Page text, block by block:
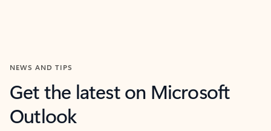
NEWS AND TIPS
Get the latest on Microsoft
Outlook